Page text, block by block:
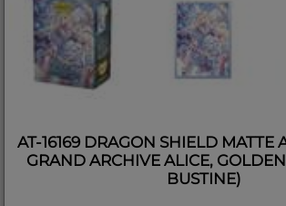
AT-16169 DRAGON SHIELD MATTE
GRAND ARCHIVE ALICE,
BUSTINE)